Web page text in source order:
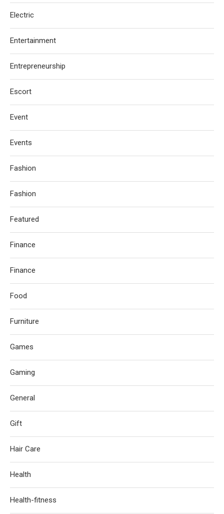
Electric
Entertainment
Entrepreneurship
Escort
Event
Events
Fashion
Fashion
Featured
Finance
Finance
Food
Furniture
Games
Gaming
General
Gift
Hair Care
Health
Health-fitness